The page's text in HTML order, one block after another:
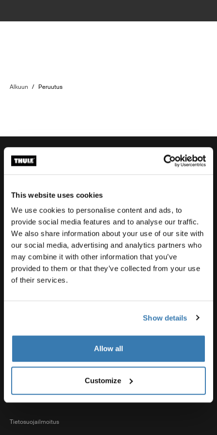
This website uses cookies
We use cookies to personalise content and ads, to
provide social media features and to analyse our traffic.
We also share information about your use of our site with
our social media, advertising and analytics partners who
may combine it with other information that you’ve
provided to them or that they’ve collected from your use
of their services.
Show details
Allow all
Customize
Alkuun / Peruutus
Tuotetuki
Thule
Visit Thule on Facebook (external link)
Visit Thule on Instagram (external link)
Visit Thule on Youtube (external
Hyväksytyt maksutavat
Tietosuojailmoitus